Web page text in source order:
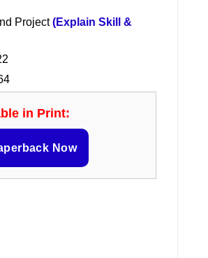
Project(Explain Skill &
in Print:
Now